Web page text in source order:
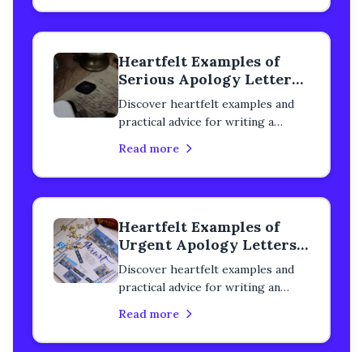
trust, heal your relationship, and
Heartfelt Examples of
Serious Apology Letters
to a Classmate
Discover heartfelt examples and
practical advice for writing a
classmate. Learn how to rebuild
trust, heal your relationship, and
Read more
Heartfelt Examples of
Urgent Apology Letters
to a Classmate
Discover heartfelt examples and
practical advice for writing an
classmate. Learn how to rebuild
trust, heal your relationship, and
Read more